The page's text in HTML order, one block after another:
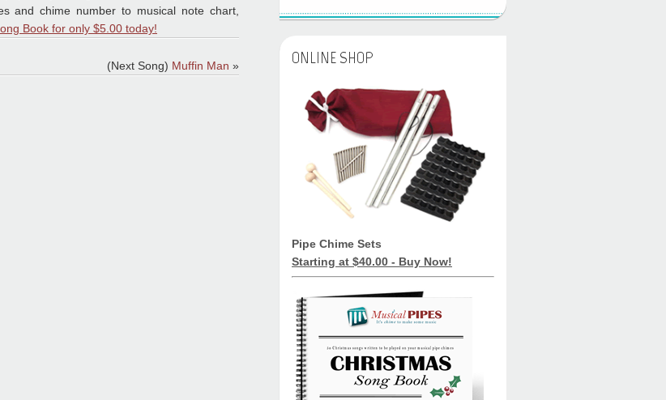
and chime number to musical note chart,
Book for only $5.00 today!
(Next Song) Muffin Man » ONLINE SHOP
Pipe Chime Sets
Starting at $40.00 - Buy Now!